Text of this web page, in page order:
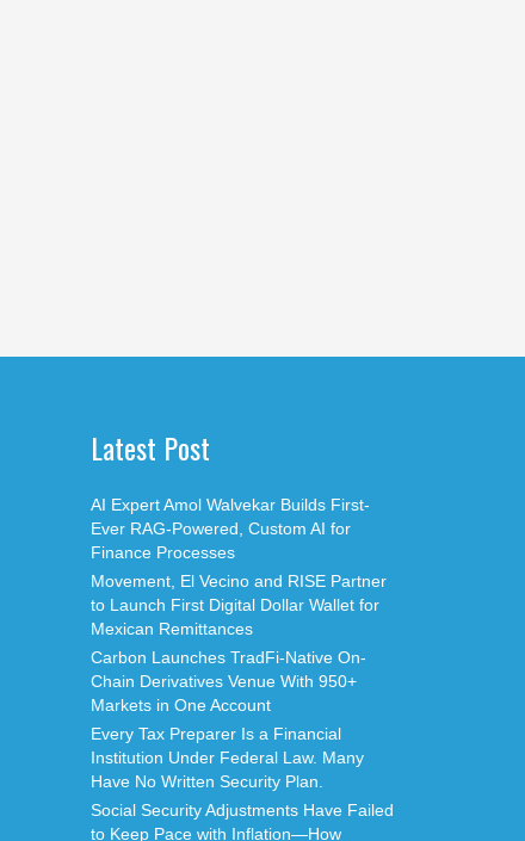
Latest Post
AI Expert Amol Walvekar Builds First-
Ever RAG-Powered, Custom AI for
Finance Processes
Movement, El Vecino and RISE Partner
to Launch First Digital Dollar Wallet for
Mexican Remittances
Carbon Launches TradFi-Native On-
Chain Derivatives Venue With 950+
Markets in One Account
Every Tax Preparer Is a Financial
Institution Under Federal Law. Many
Have No Written Security Plan.
Social Security Adjustments Have Failed
to Keep Pace with Inflation—How